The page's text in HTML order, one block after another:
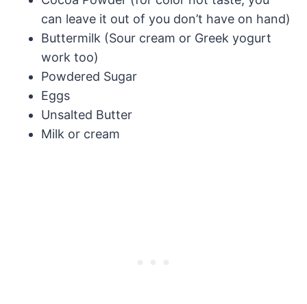
can leave it out of you don’t have on hand)
Buttermilk (Sour cream or Greek yogurt
work too)
Powdered Sugar
Eggs
Unsalted Butter
Milk or cream